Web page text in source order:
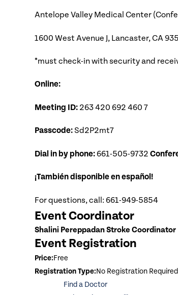
Antelope Valley Medical Center
1600 West Avenue J, Lancaster, CA
*must check-in with security and
Online:
Meeting ID: 263 420 692 460 7
Passcode:Sd2P2mt7
Dial in by phone:661-505-9732
¡También disponible en español!
For questions, call: 661-949-5854
Event Coordinator
Shalini Pereppadan Stroke Coordinator
Event Registration
Price:Free
Registration Type:No Registration Required
Find a Doctor